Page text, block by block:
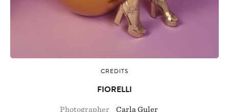
CREDITS
FIORELLI
Photographer Carla Guler